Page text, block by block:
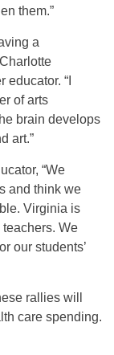
them.”
a
“I
of arts
brain develops
art.”
“We
and think we
Virginia is
We
our students’
rallies will
care spending.